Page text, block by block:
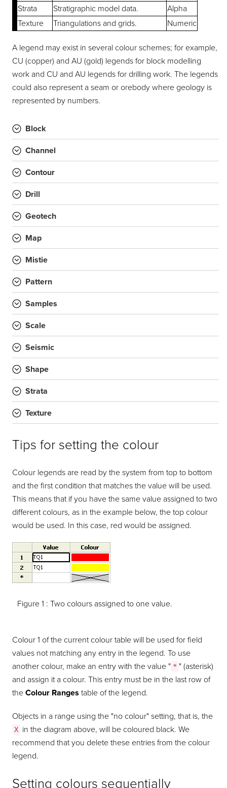
Strata Stratigraphic model data.
Alpha
Texture
Triangulations and grids. Numeric
A legend may exist in several colour schemes; for example,
CU (copper) and AU (gold) legends for block modelling
work and CU and AU legends for drilling work. The legends
could also represent a seam or orebody where geology is
represented by numbers.
Block
Channel
Contour
Drill
Geotech
Map
Mistie
Pattern
Samples
Scale
Seismic
Shape
Strata
Texture
Tips for setting the colour
Colour legends are read by the system from top to bottom
and the first condition that matches the value will be used.
This means that if you have the same value assigned to two
different colours, as in the example below, the top colour
would be used. In this case, red would be assigned.
Figure 1 :Two colours assigned to one value.
Colour 1 of the current colour table will be used for field
values not matching any entry in the legend. To use
another colour, make an entry with the value " * " (asterisk)
and assign it a colour. This entry must be in the last row of
theColour Ranges table of the legend.
Objects in a range using the "no colour" setting, that is, the
X in the diagram above, will be coloured black. We
recommend that you delete these entries from the colour
legend.
Setting colours sequentially